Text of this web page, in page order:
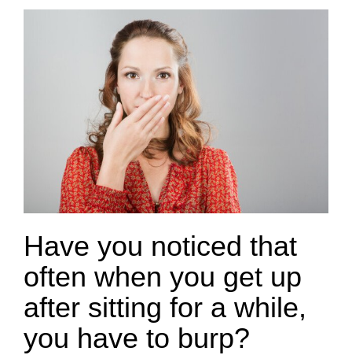
Have you noticed that
often when you get up
after sitting for a while,
you have to burp?